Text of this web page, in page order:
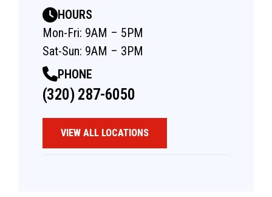
HOURS
Mon-Fri: 9AM – 5PM
Sat-Sun: 9AM – 3PM
PHONE
(320) 287-6050
VIEW ALL LOCATIONS